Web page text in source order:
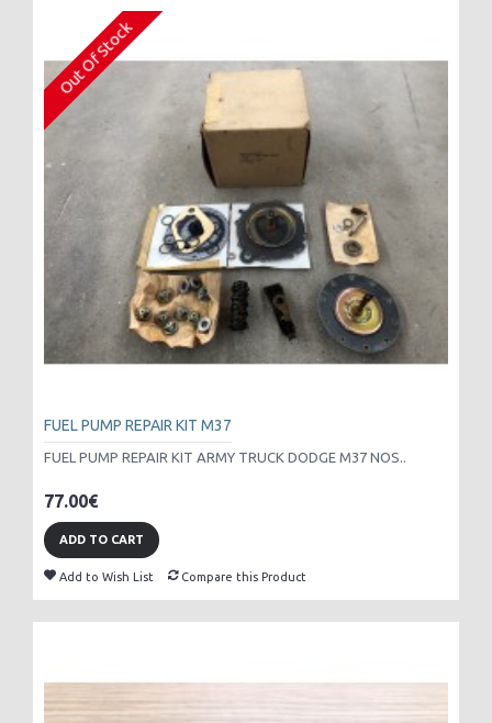
Out Of Stock
FUEL PUMP REPAIR KIT M37
FUEL PUMP REPAIR KIT ARMY TRUCK DODGE M37 NOS..
77.00€
ADD TO CART
Add to Wish List Compare this Product